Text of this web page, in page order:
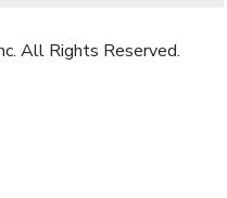
All Rights Reserved.